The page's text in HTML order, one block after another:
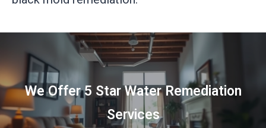
We Offer 5 Star Water Remediation
Services